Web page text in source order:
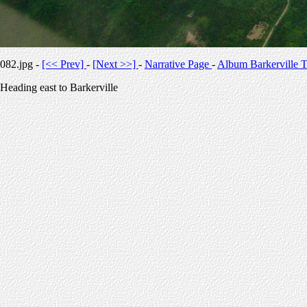
082.jpg -[<< Prev]-[Next >>] -Narrative Page-Album Barkerville
Heading east to Barkerville